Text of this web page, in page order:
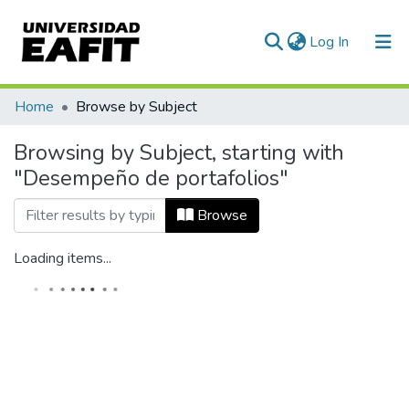
Log In (current)
Home Browse by Subject
Browsing by Subject, starting with
"Desempeño de portafolios"
Browse
Loading items...